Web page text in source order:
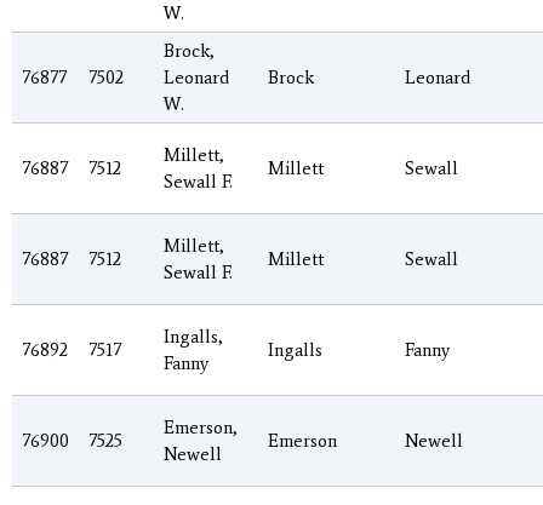
W.
76877 7502
Brock,
Leonard
W.
Brock Leonard
76887 7512
Millett,
Sewall F.
Millett Sewall
76887 7512
Millett,
Sewall F.
Millett Sewall
76892 7517
Ingalls,
Fanny
Ingalls Fanny
76900 7525
Emerson,
Newell
Emerson Newell